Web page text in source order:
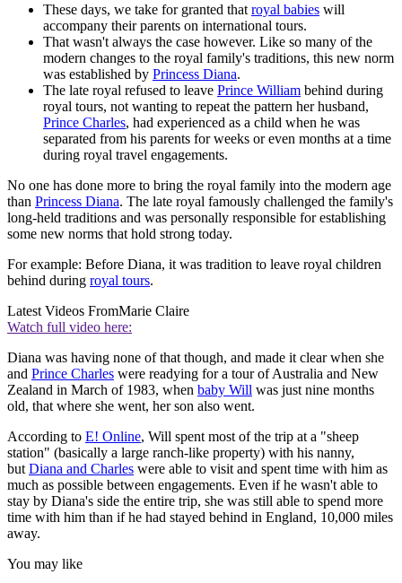
These days, we take for granted that royal babies will
accompany their parents on international tours.
That wasn't always the case however. Like so many of the
modern changes to the royal family's traditions, this new norm
was established by Princess Diana.
The late royal refused to leave Prince William behind during
royal tours, not wanting to repeat the pattern her husband,
Prince Charles, had experienced as a child when he was
separated from his parents for weeks or even months at a time
during royal travel engagements.
No one has done more to bring the royal family into the modern age
than Princess Diana. The late royal famously challenged the family's
long-held traditions and was personally responsible for establishing
some new norms that hold strong today.
For example: Before Diana, it was tradition to leave royal children
behind during royal tours.
Latest Videos FromMarie Claire
Watch full video here:
Diana was having none of that though, and made it clear when she
and Prince Charles were readying for a tour of Australia and New
Zealand in March of 1983, when baby Will was just nine months
old, that where she went, her son also went.
According to E! Online, Will spent most of the trip at a "sheep
station" (basically a large ranch-like property) with his nanny,
but Diana and Charles were able to visit and spent time with him as
much as possible between engagements. Even if he wasn't able to
stay by Diana's side the entire trip, she was still able to spend more
time with him than if he had stayed behind in England, 10,000 miles
away.
You may like